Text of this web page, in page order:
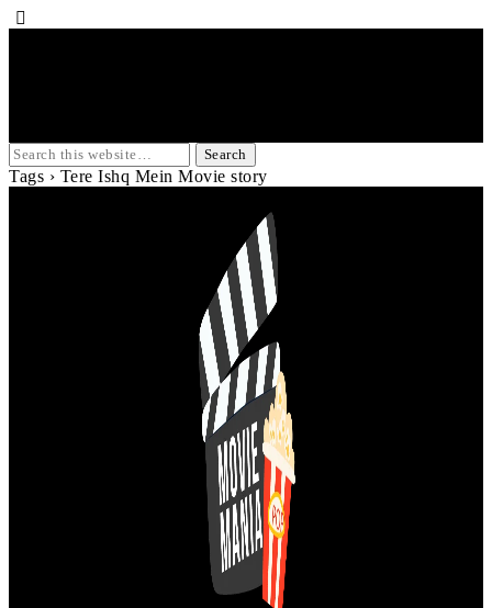
Tags › Tere Ishq Mein Movie story